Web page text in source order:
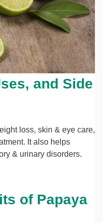
and Side
loss, skin & eye care,
It also helps
& urinary disorders.
of Papaya